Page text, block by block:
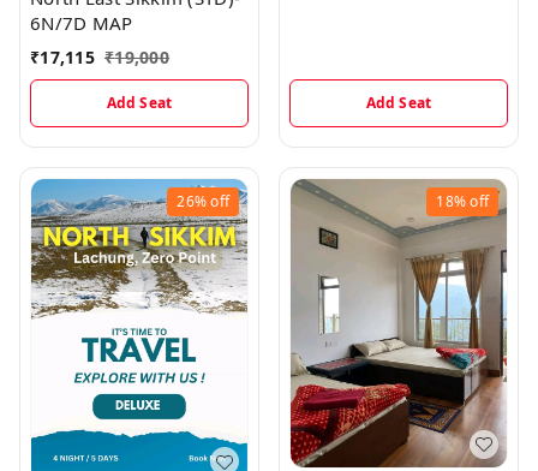
6N/7D MAP
₹17,115 ₹19,000
Add Seat Add Seat
26%off 18%off